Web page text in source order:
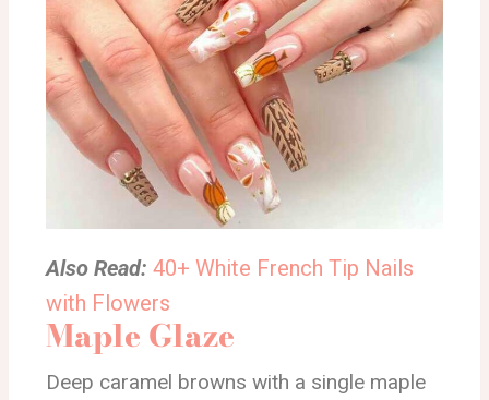
Also Read: 40+ White French Tip Nails
with Flowers
Maple Glaze
Deep caramel browns with a single maple